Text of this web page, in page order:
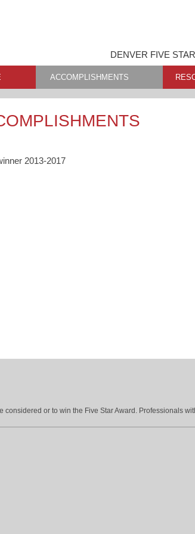
DENVER FIVE
ACCOMPLISHMENTS
2013-2017
or to win the Five Star Award. Professionals